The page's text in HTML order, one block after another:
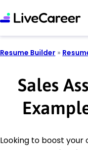
Resume Builder »
Sales
Looking to boost your